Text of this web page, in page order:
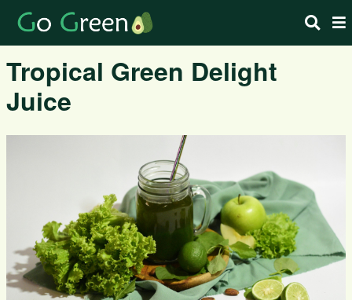
Tropical Green Delight
Juice